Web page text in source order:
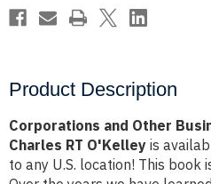
Product Description
Corporations and Other
Charles RT O'Kelley is
to any U.S. location! This book